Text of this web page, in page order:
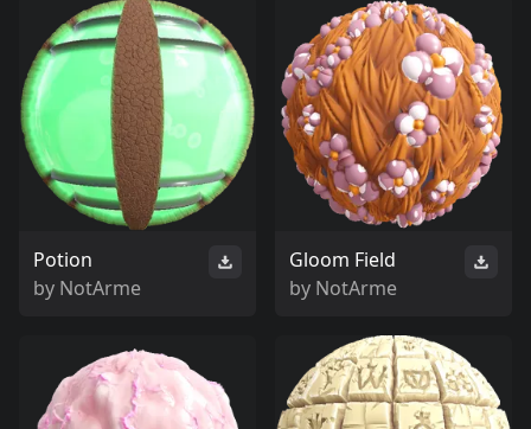
Potion
by NotArme
Gloom Field
by NotArme